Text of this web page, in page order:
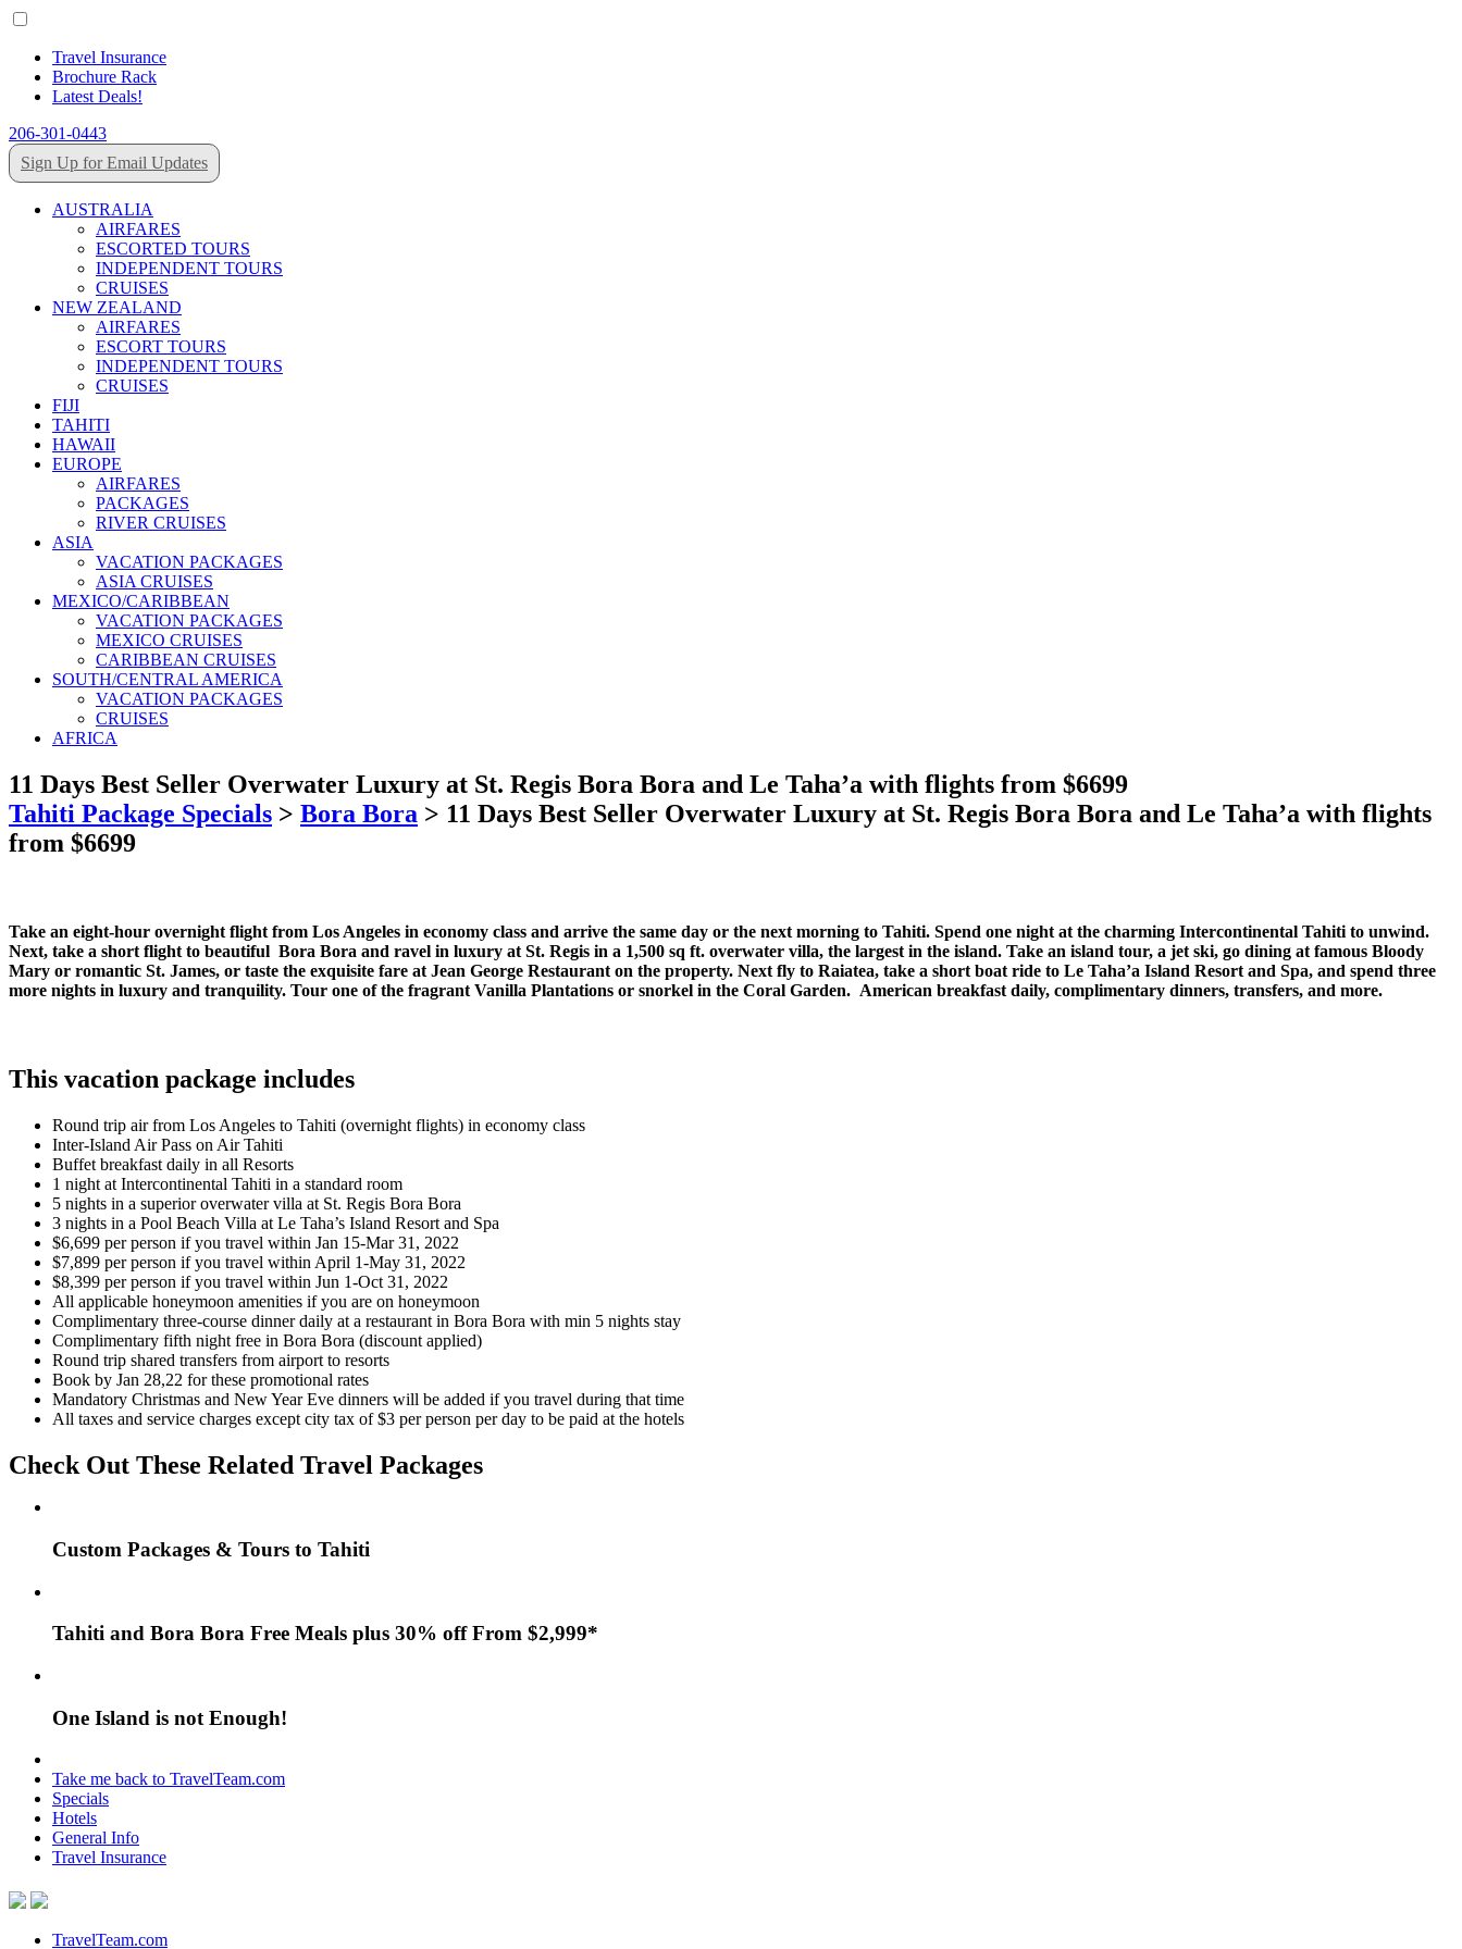
Travel Insurance
Brochure Rack
Latest Deals!
206-301-0443
Sign Up for Email Updates
AUSTRALIA
AIRFARES
ESCORTED TOURS
INDEPENDENT TOURS
CRUISES
NEW ZEALAND
AIRFARES
ESCORT TOURS
INDEPENDENT TOURS
CRUISES
FIJI
TAHITI
HAWAII
EUROPE
AIRFARES
PACKAGES
RIVER CRUISES
ASIA
VACATION PACKAGES
ASIA CRUISES
MEXICO/CARIBBEAN
VACATION PACKAGES
MEXICO CRUISES
CARIBBEAN CRUISES
SOUTH/CENTRAL AMERICA
VACATION PACKAGES
CRUISES
AFRICA
11 Days Best Seller Overwater Luxury at St. Regis Bora Bora and Le Taha’a with flights from $6699
Tahiti Package Specials > Bora Bora > 11 Days Best Seller Overwater Luxury at St. Regis Bora Bora and Le Taha’a with flights
from $6699
Take an eight-hour overnight flight from Los Angeles in economy class and arrive the same day or the next morning to Tahiti. Spend one night at the charming Intercontinental Tahiti to unwind.
Next, take a short flight to beautiful Bora Bora and ravel in luxury at St. Regis in a 1,500 sq ft. overwater villa, the largest in the island. Take an island tour, a jet ski, go dining at famous Bloody
Mary or romantic St. James, or taste the exquisite fare at Jean George Restaurant on the property. Next fly to Raiatea, take a short boat ride to Le Taha’a Island Resort and Spa, and spend three
more nights in luxury and tranquility. Tour one of the fragrant Vanilla Plantations or snorkel in the Coral Garden. American breakfast daily, complimentary dinners, transfers, and more.
This vacation package includes
Round trip air from Los Angeles to Tahiti (overnight flights) in economy class
Inter-Island Air Pass on Air Tahiti
Buffet breakfast daily in all Resorts
1 night at Intercontinental Tahiti in a standard room
5 nights in a superior overwater villa at St. Regis Bora Bora
3 nights in a Pool Beach Villa at Le Taha’s Island Resort and Spa
$6,699 per person if you travel within Jan 15-Mar 31, 2022
$7,899 per person if you travel within April 1-May 31, 2022
$8,399 per person if you travel within Jun 1-Oct 31, 2022
All applicable honeymoon amenities if you are on honeymoon
Complimentary three-course dinner daily at a restaurant in Bora Bora with min 5 nights stay
Complimentary fifth night free in Bora Bora (discount applied)
Round trip shared transfers from airport to resorts
Book by Jan 28,22 for these promotional rates
Mandatory Christmas and New Year Eve dinners will be added if you travel during that time
All taxes and service charges except city tax of $3 per person per day to be paid at the hotels
Check Out These Related Travel Packages
Custom Packages & Tours to Tahiti
Tahiti and Bora Bora Free Meals plus 30% off From $2,999*
One Island is not Enough!
Take me back to TravelTeam.com
Specials
Hotels
General Info
Travel Insurance
TravelTeam.com